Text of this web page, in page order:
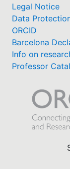
Legal Notice
Data
ORCID
Barcelona
Info on
Professor